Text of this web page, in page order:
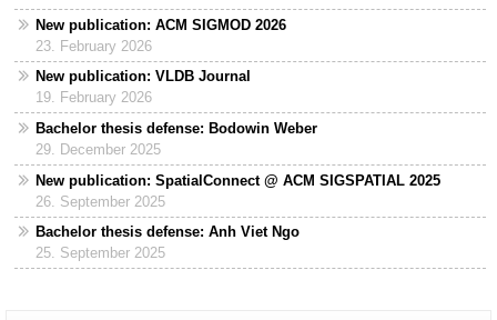
New publication: ACM SIGMOD 2026
23. February 2026
New publication: VLDB Journal
19. February 2026
Bachelor thesis defense: Bodowin Weber
29. December 2025
New publication: SpatialConnect @ ACM SIGSPATIAL 2025
26. September 2025
Bachelor thesis defense: Anh Viet Ngo
25. September 2025